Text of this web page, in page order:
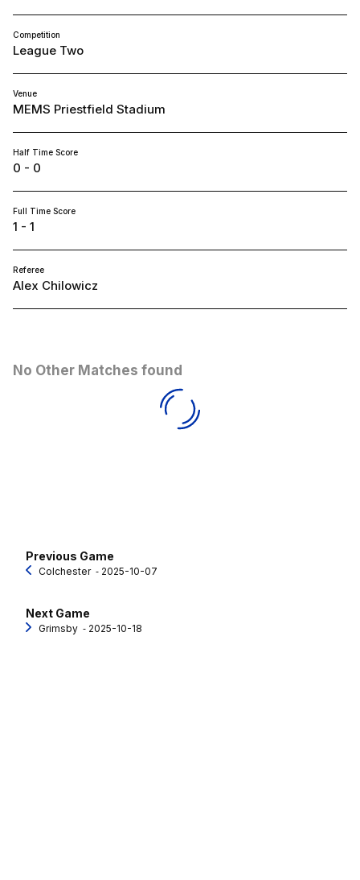
Competition
League Two
Venue
MEMS Priestfield Stadium
Half Time Score
0 - 0
Full Time Score
1 - 1
Referee
Alex Chilowicz
No Other Matches found
Previous Game
Colchester ‐ 2025-10-07
Next Game
Grimsby ‐ 2025-10-18